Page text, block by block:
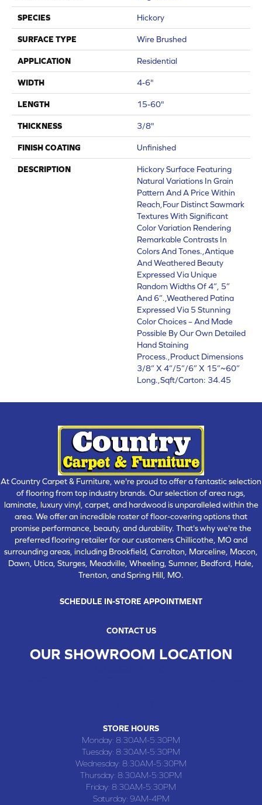
SPECIES Hickory
SURFACE TYPE Wire Brushed
APPLICATION Residential
WIDTH 4-6"
LENGTH 15-60"
THICKNESS 3/8"
FINISH COATING Unfinished
DESCRIPTION
Hickory Surface Featuring
Natural Variations In Grain
Pattern And A Price Within
Reach,Four Distinct Sawmark
Textures With Significant
Color Variation Rendering
Remarkable Contrasts In
Colors And Tones.,Antique
And Weathered Beauty
Expressed Via Unique
Random Widths Of 4”, 5”
And 6”.,Weathered Patina
Expressed Via 5 Stunning
Color Choices – And Made
Possible By Our Own Detailed
Hand Staining
Process.,Product Dimensions
3/8” X 4”/5”/6” X 15”~60”
Long.,Sqft/Carton: 34.45
At Country Carpet & Furniture, we're proud to offer a fantastic selection
of flooring from top industry brands. Our selection of area rugs,
laminate, luxury vinyl, carpet, and hardwood is unparalleled within the
area. We offer an incredible roster of floor-covering options that
promise performance, beauty, and durability. That's why we're the
preferred flooring retailer for our customers Chillicothe, MO and
surrounding areas, including Brookfield, Carrolton, Marceline, Macon,
Dawn, Utica, Sturges, Meadville, Wheeling, Sumner, Bedford, Hale,
Trenton, and Spring Hill, MO.
SCHEDULE IN-STORE APPOINTMENT
CONTACT US
OUR SHOWROOM LOCATION
STORE HOURS
Monday: 8:30AM-5:30PM
Tuesday: 8:30AM-5:30PM
Wednesday: 8:30AM-5:30PM
Thursday: 8:30AM-5:30PM
Friday: 8:30AM-5:30PM
Saturday: 9AM-4PM